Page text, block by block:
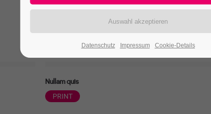
Nullam quis
PRINT
Datenschutz Impressum Cookie-Details